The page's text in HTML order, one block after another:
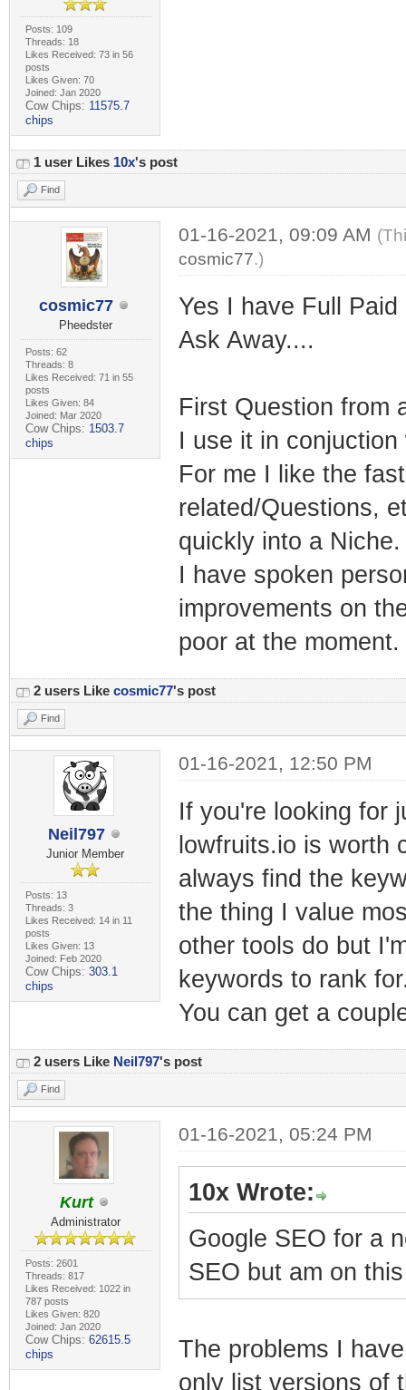
Posts: 109
Threads: 18
Likes Received: 73 in 56
posts
Likes Given: 70
Joined: Jan 2020
Cow Chips: 11575.7
chips
1 user Likes 10x's post
Find
cosmic77
Pheedster
Posts: 62
Threads: 8
Likes Received: 71 in 55
posts
Likes Given: 84
Joined: Mar 2020
Cow Chips: 1503.7
chips
01-16-2021, 09:09 AM
cosmic77.)
Yes I have Full
Ask Away....
First Question from
I use it in
For me I like the
related/Questions,
quickly into a Niche.
I have spoken
improvements on
poor at the moment.
2 users Like cosmic77's post
Find
Neil797
Junior Member
Posts: 13
Threads: 3
Likes Received: 14 in 11
posts
Likes Given: 13
Joined: Feb 2020
Cow Chips: 303.1
chips
01-16-2021, 12:50 PM
If you're looking for
lowfruits.io is worth
always find the
the thing I value
other tools do but
keywords to rank
You can get a
2 users Like Neil797's post
Find
Kurt
Administrator
Posts: 2601
Threads: 817
Likes Received: 1022 in
787 posts
Likes Given: 820
Joined: Jan 2020
Cow Chips: 62615.5
chips
01-16-2021, 05:24 PM
10x Wrote:
Google SEO for a
SEO but am on
The problems I
only list versions of